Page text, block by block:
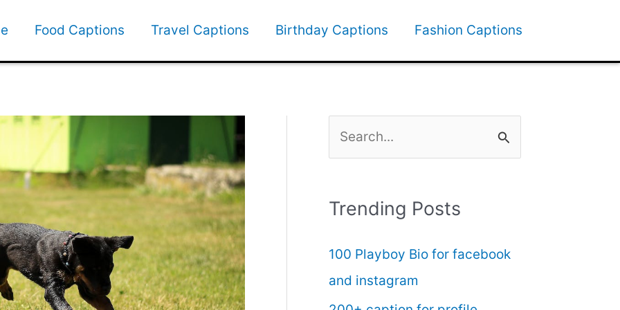
Food Captions Travel Captions Birthday Captions Fashion Captions
r
h
f
Trending Posts
100 Playboy Bio for facebook
and instagram